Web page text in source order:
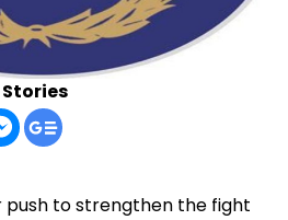
push to strengthen the fight